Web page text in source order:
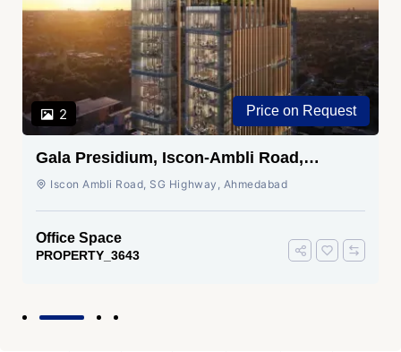
2 Price on Request
Gala Presidium, Iscon-Ambli Road,
Ahmedabad
Iscon Ambli Road, SG Highway, Ahmedabad
Office Space
PROPERTY_3643